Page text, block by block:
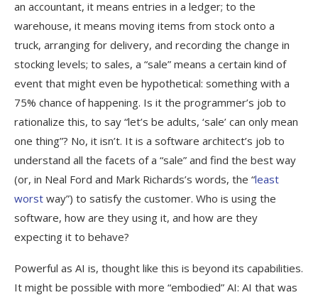
an accountant, it means entries in a ledger; to the
warehouse, it means moving items from stock onto a
truck, arranging for delivery, and recording the change in
stocking levels; to sales, a “sale” means a certain kind of
event that might even be hypothetical: something with a
75% chance of happening. Is it the programmer’s job to
rationalize this, to say “let’s be adults, ‘sale’ can only mean
one thing”? No, it isn’t. It is a software architect’s job to
understand all the facets of a “sale” and find the best way
(or, in Neal Ford and Mark Richards’s words, the “least
worst way”) to satisfy the customer. Who is using the
software, how are they using it, and how are they
expecting it to behave?
Powerful as AI is, thought like this is beyond its capabilities.
It might be possible with more “embodied” AI: AI that was